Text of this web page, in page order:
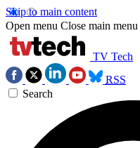
Skip to main content
Open menu Close main menu
TV Tech
RSS
Search